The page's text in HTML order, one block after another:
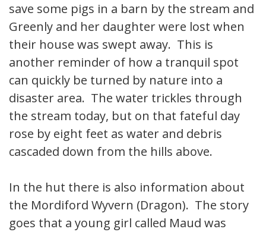
save some pigs in a barn by the stream and
Greenly and her daughter were lost when
their house was swept away. This is
another reminder of how a tranquil spot
can quickly be turned by nature into a
disaster area. The water trickles through
the stream today, but on that fateful day
rose by eight feet as water and debris
cascaded down from the hills above.
In the hut there is also information about
the Mordiford Wyvern (Dragon). The story
goes that a young girl called Maud was